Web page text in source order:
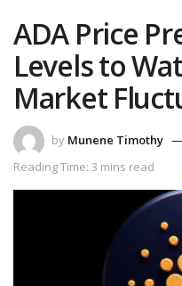
ADA Price
Levels to
Market
by Munene Timothy
Reading Time: 3 mins read